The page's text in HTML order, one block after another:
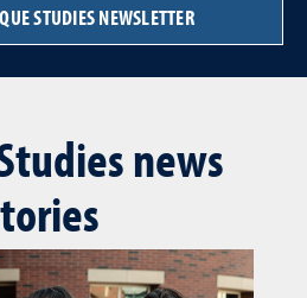
STUDIES NEWSLETTER
news